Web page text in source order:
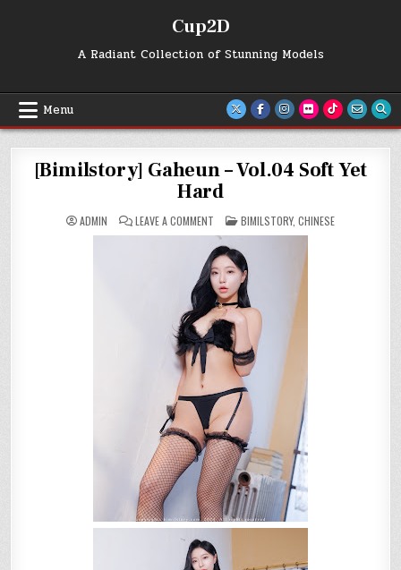
Cup2D
A Radiant Collection of Stunning Models
Menu
[Bimilstory] Gaheun – Vol.04 Soft Yet
Hard
ADMIN LEAVE A COMMENT
[BIMILSTORY]
GAHEUN
–
VOL.04
SOFT
YET
HARD
POSTED
IN
BIMILSTORY, CHINESE